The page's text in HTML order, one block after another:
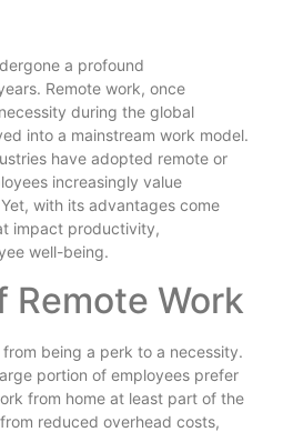
a profound
Remote work, once
during the global
into a mainstream work model.
have adopted remote or
increasingly value
with its advantages come
impact productivity,
well-being.
Remote Work
being a perk to a necessity.
portion of employees prefer
from home at least part of the
reduced overhead costs,